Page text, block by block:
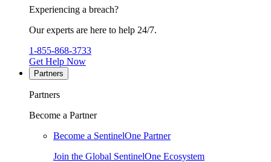
Experiencing a breach?
Our experts are here to help 24/7.
1-855-868-3733
Get Help Now
Partners
Partners
Become a Partner
Become a SentinelOne Partner
Join the Global SentinelOne Ecosystem